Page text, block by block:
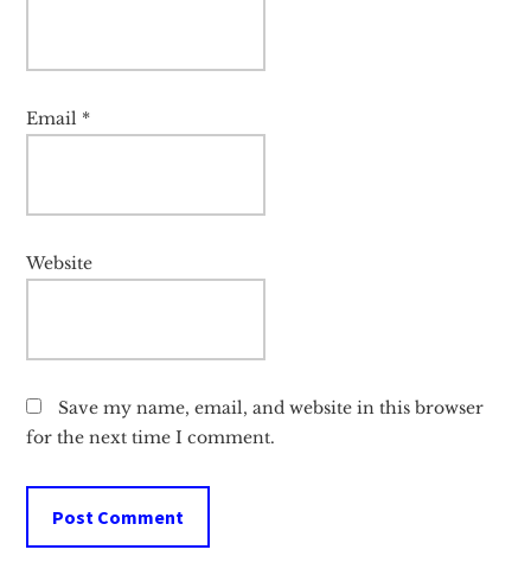
Email *
Website
Save my name, email, and website in this browser
for the next time I comment.